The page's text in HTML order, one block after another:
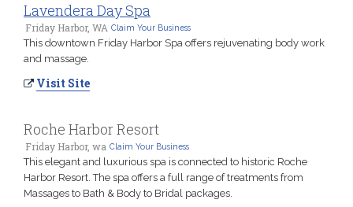
Lavendera Day Spa
Friday Harbor, WA Claim Your Business
This downtown Friday Harbor Spa offers rejuvenating body work
and massage.
Visit Site
Roche Harbor Resort
Friday Harbor, wa Claim Your Business
This elegant and luxurious spa is connected to historic Roche
Harbor Resort. The spa offers a full range of treatments from
Massages to Bath & Body to Bridal packages.